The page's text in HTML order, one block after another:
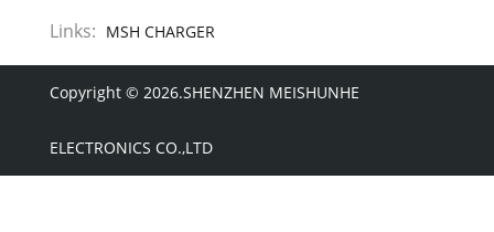
Links: MSH CHARGER
Copyright © 2026.SHENZHEN MEISHUNHE
ELECTRONICS CO.,LTD